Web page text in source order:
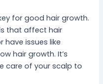
for good hair growth.
that affect hair
issues like
hair growth. It’s
care of your scalp to